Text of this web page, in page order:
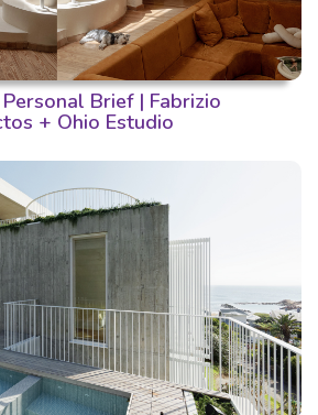
Brief | Fabrizio
+ Ohio Estudio